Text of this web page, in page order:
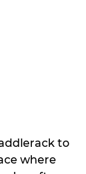
to
where